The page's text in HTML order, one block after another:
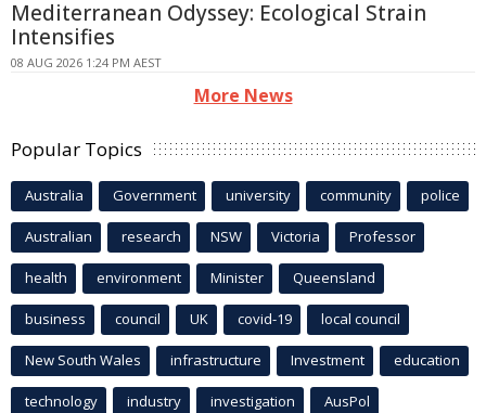
Mediterranean Odyssey: Ecological Strain
Intensifies
08 AUG 2026 1:24 PM AEST
More News
Popular Topics
Australia Government university community police
Australian research NSW Victoria Professor
health environment Minister Queensland
business council UK covid-19 local council
New South Wales infrastructure Investment education
technology industry investigation AusPol